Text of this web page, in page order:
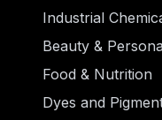
Industrial
Beauty &
Food & Nutrition
Dyes and